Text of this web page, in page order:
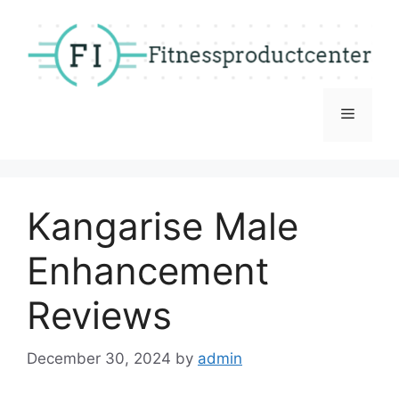
content
Menu
Kangarise Male
Enhancement
Reviews
December 30, 2024 by admin